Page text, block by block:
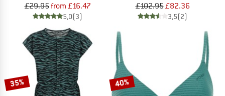
£29.95from £16.47
5,0(3)
£102.95£82.36
3,5(2)
35% 40%